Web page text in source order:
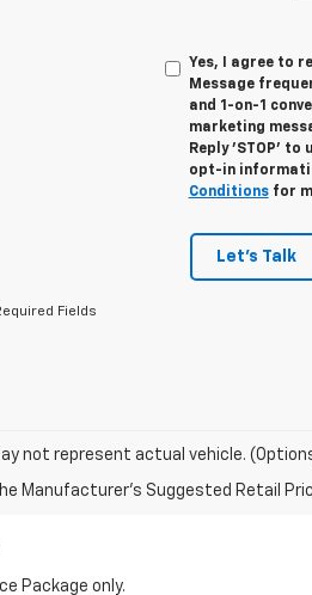
Yes, I agree to
Message
and 1-on-1
marketing
Reply 'STOP' to
opt-in
Conditionsfor
Let's Talk
Fields
not represent actual vehicle.
Manufacturer's Suggested Retail
Package only.